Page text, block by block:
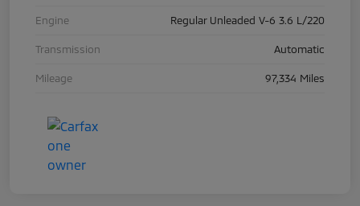
Engine Regular Unleaded V-6 3.6 L/220
Transmission Automatic
Mileage 97,334 Miles